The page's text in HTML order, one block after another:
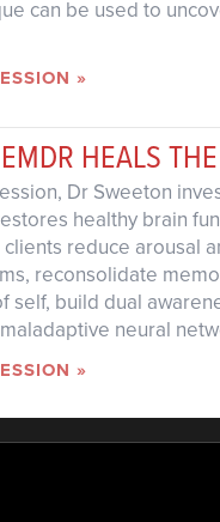
can be used to
»
HEALS
Dr Sweeton
healthy brain
reduce arousal
reconsolidate
self, build dual
neural
»